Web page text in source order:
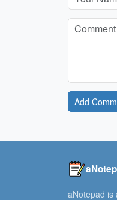
Add
aNotepad is